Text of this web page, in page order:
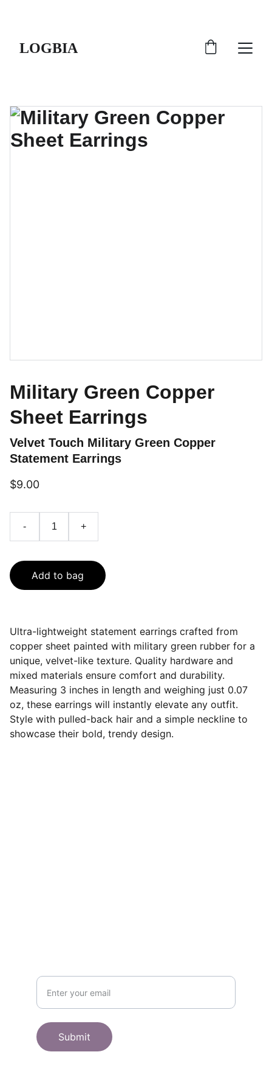
LOGBIA
Military Green Copper
Sheet Earrings
Velvet Touch Military Green Copper
Statement Earrings
$9.00
- +
Add to bag
Ultra-lightweight statement earrings crafted from
copper sheet painted with military green rubber for a
unique, velvet-like texture. Quality hardware and
mixed materials ensure comfort and durability.
Measuring 3 inches in length and weighing just 0.07
oz, these earrings will instantly elevate any outfit.
Style with pulled-back hair and a simple neckline to
showcase their bold, trendy design.
Submit